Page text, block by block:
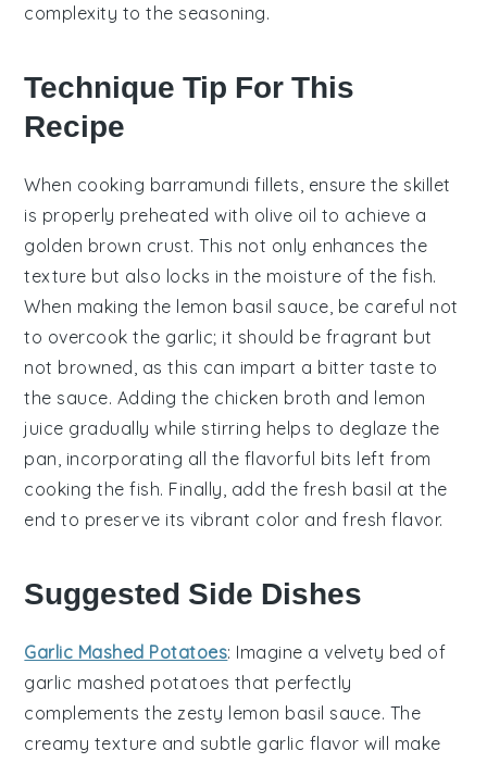
complexity to the seasoning.
Technique Tip For This
Recipe
When cooking barramundi fillets, ensure the skillet
is properly preheated with olive oil to achieve a
golden brown crust. This not only enhances the
texture but also locks in the moisture of the fish.
When making the lemon basil sauce , be careful not
to overcook the garlic; it should be fragrant but
not browned, as this can impart a bitter taste to
the sauce. Adding the chicken broth and lemon
juice gradually while stirring helps to deglaze the
pan, incorporating all the flavorful bits left from
cooking the fish. Finally, add the fresh basil at the
end to preserve its vibrant color and fresh flavor.
Suggested Side Dishes
Garlic Mashed Potatoes: Imagine a velvety bed of
garlic mashed potatoes that perfectly
complements the zesty lemon basil sauce. The
creamy texture and subtle garlic flavor will make